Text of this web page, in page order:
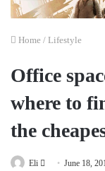
Home / Lifestyle
Office
where to
the
Eli
Send June 18,